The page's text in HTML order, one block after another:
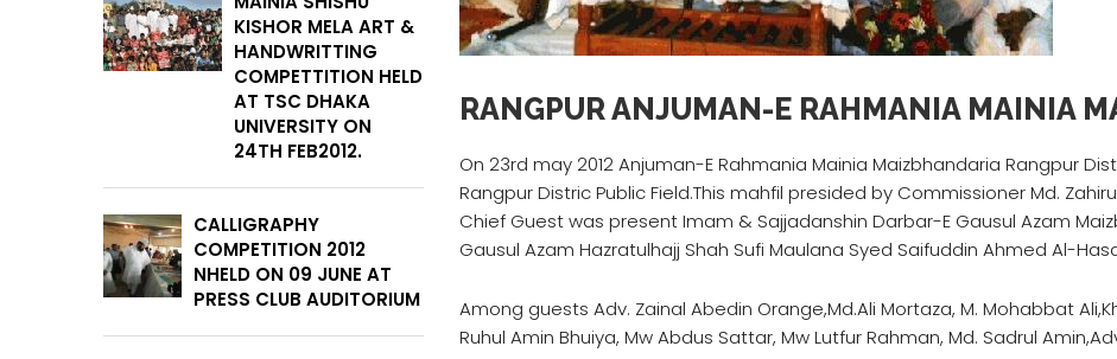
RANGPUR ANJUMAN-E RAHMANIA MAINIA
On 23rd may 2012 Anjuman-E Rahmania Mainia Maizbhandaria Rangpur
Rangpur Distric Public Field.This mahfil presided by Commissioner Md.
Chief Guest was present Imam & Sajjadanshin Darbar-E Gausul Azam
Gausul Azam Hazratulhajj Shah Sufi Maulana Syed Saifuddin Ahmed Al-
Among guests Adv. Zainal Abedin Orange,Md.Ali Mortaza, M. Mohabbat
Ruhul Amin Bhuiya, Mw Abdus Sattar, Mw Lutfur Rahman, Md. Sadrul
KISHOR MELA ART &
HANDWRITTING
COMPETTITION HELD
AT TSC DHAKA
UNIVERSITY ON
24TH FEB2012.
CALLIGRAPHY
COMPETITION 2012
NHELD ON 09 JUNE AT
PRESS CLUB AUDITORIUM